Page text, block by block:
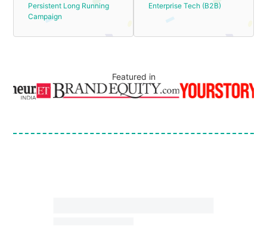
Persistent Long Running
Campaign
Enterprise Tech (B2B)
Featured in